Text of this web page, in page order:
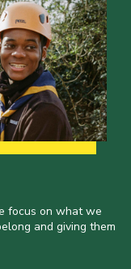
focus on what we
and giving them